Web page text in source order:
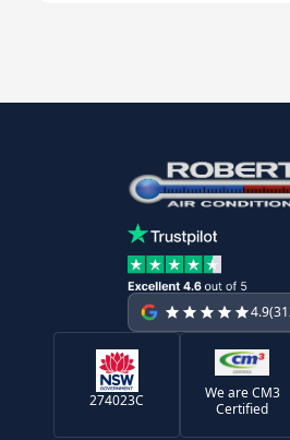
4.9(
274023C
We are CM3
Certified